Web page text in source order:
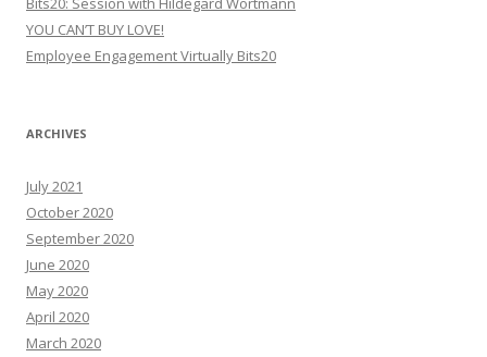
YOU CAN’T BUY LOVE!
Employee Engagement Virtually Bits20
ARCHIVES
July 2021
October 2020
September 2020
June 2020
May 2020
April 2020
March 2020